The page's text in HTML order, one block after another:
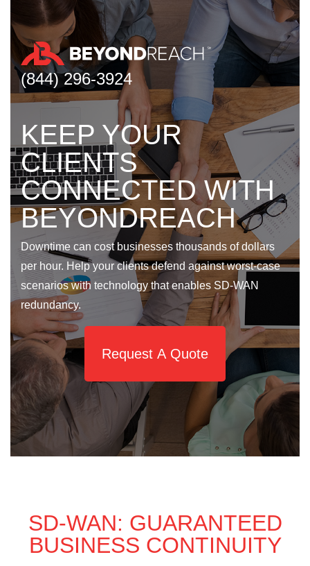
(844) 296-3924
KEEP YOUR
CLIENTS
CONNECTED WITH
BEYONDREACH
Downtime can cost businesses thousands of dollars
per hour. Help your clients defend against worst-case
scenarios with technology that enables SD-WAN
redundancy.
Request A Quote
SD-WAN: GUARANTEED
BUSINESS CONTINUITY